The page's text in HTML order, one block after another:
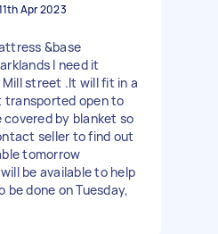
Apr 2023
&base
I need it
street .It will fit in a
transported open to
by blanket so
seller to find out
tomorrow
be available to help
be done on Tuesday,